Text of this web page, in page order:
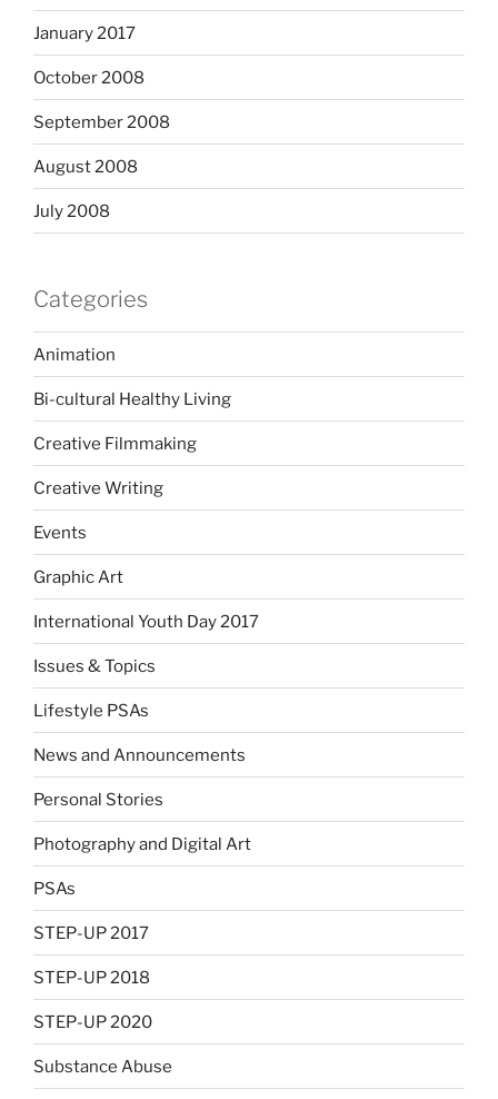
January 2017
October 2008
September 2008
August 2008
July 2008
Categories
Animation
Bi-cultural Healthy Living
Creative Filmmaking
Creative Writing
Events
Graphic Art
International Youth Day 2017
Issues & Topics
Lifestyle PSAs
News and Announcements
Personal Stories
Photography and Digital Art
PSAs
STEP-UP 2017
STEP-UP 2018
STEP-UP 2020
Substance Abuse